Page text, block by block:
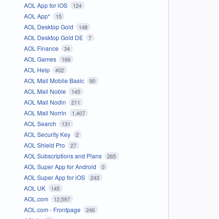
AOL App for iOS 124
AOL App* 15
AOL Desktop Gold 148
AOL Desktop Gold DE 7
AOL Finance 34
AOL Games 166
AOL Help 402
AOL Mail Mobile Basic 90
AOL Mail Noble 145
AOL Mail Nodin 211
AOL Mail Norrin 1,407
AOL Search 131
AOL Security Key 2
AOL Shield Pro 27
AOL Subscriptions and Plans 265
AOL Super App for Android 0
AOL Super App for iOS 243
AOL UK 145
AOL.com 12,597
AOL.com - Frontpage 246